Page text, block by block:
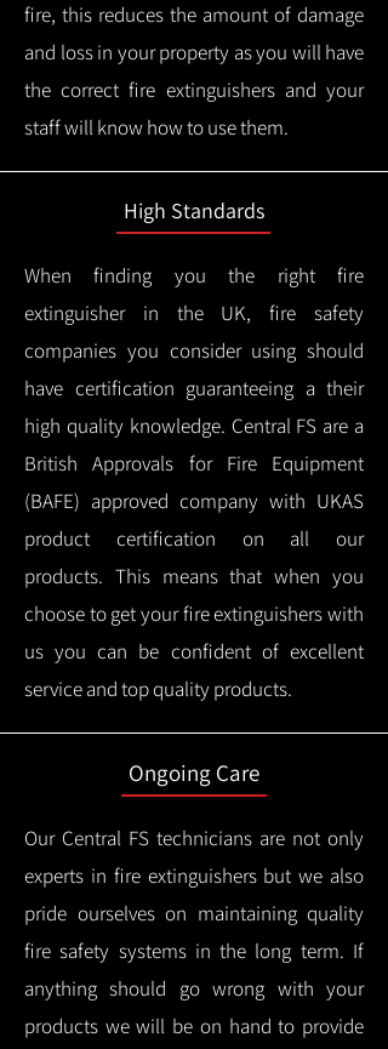
fire, this reduces the amount of damage
and loss in your property as you will have
the correct fire extinguishers and your
staff will know how to use them.
High Standards
When finding you the right fire
extinguisher in the UK, fire safety
companies you consider using should
have certification guaranteeing a their
high quality knowledge. Central FS are a
British Approvals for Fire Equipment
(BAFE) approved company with UKAS
product certification on all our
products. This means that when you
choose to get your fire extinguishers with
us you can be confident of excellent
service and top quality products.
Ongoing Care
Our Central FS technicians are not only
experts in fire extinguishers but we also
pride ourselves on maintaining quality
fire safety systems in the long term. If
anything should go wrong with your
products we will be on hand to provide